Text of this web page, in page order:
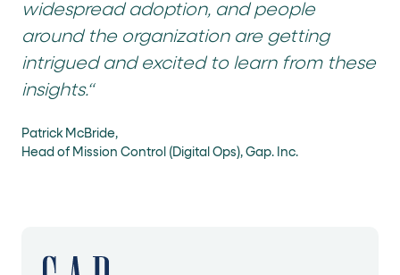
widespread adoption, and people
around the organization are getting
intrigued and excited to learn from these
insights.“
Patrick McBride,
Head of Mission Control (Digital Ops), Gap. Inc.